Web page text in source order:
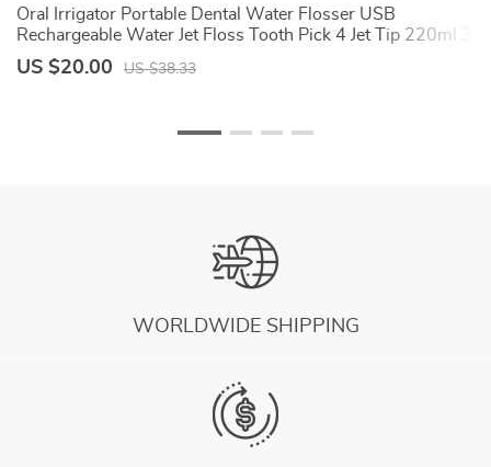
Oral Irrigator Portable Dental Water Flosser USB
Rechargeable Water Jet Floss Tooth Pick 4 Jet Tip 220ml 3
Modes IPX7 1400rpm
US $20.00 US $38.33
WORLDWIDE SHIPPING